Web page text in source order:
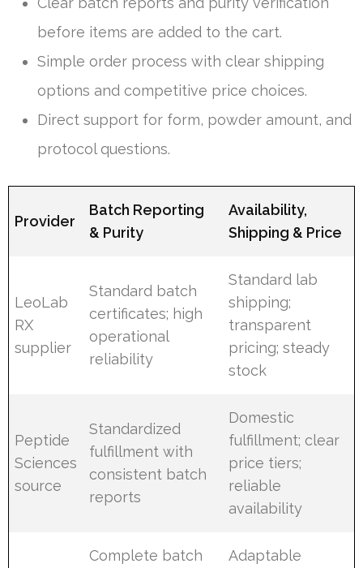
before items are added to the cart.
Simple order process with clear shipping
options and competitive price choices.
Direct support for form, powder amount, and
protocol questions.
Provider
Batch Reporting
& Purity
Availability,
Shipping & Price
LeoLab
RX
supplier
Standard batch
certificates; high
operational
reliability
Standard lab
shipping;
transparent
pricing; steady
stock
Peptide
Sciences
source
Standardized
fulfillment with
consistent batch
reports
Domestic
fulfillment; clear
price tiers;
reliable
availability
Complete batch
Adaptable